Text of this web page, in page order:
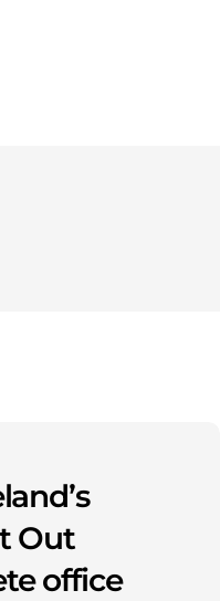
Out
office